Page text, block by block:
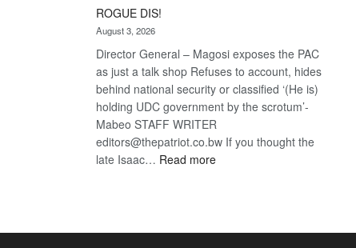
ROGUE DIS!
August 3, 2026
Director General – Magosi exposes the PAC
as just a talk shop Refuses to account, hides
behind national security or classified ‘(He is)
holding UDC government by the scrotum’-
Mabeo STAFF WRITER
editors@thepatriot.co.bw If you thought the
late Isaac… Read more: